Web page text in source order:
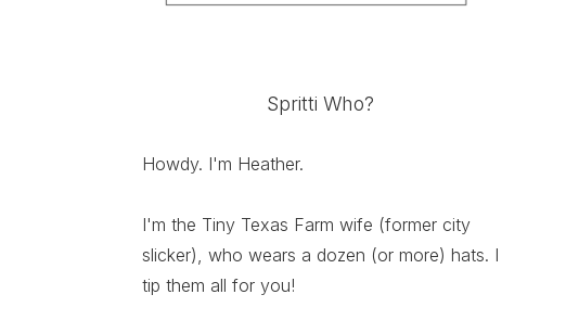
Spritti Who?
Howdy. I'm Heather.
I'm the Tiny Texas Farm wife (former city
slicker), who wears a dozen (or more) hats. I
tip them all for you!